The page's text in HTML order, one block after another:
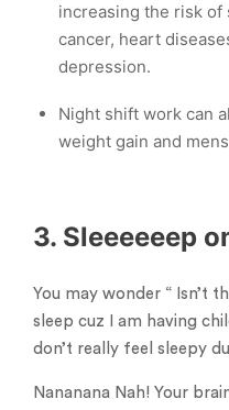
increasing the risk
cancer, heart
depression.
Night shift work can
weight gain and
3. Sleeeeeep
You may wonder “ Isn’t
sleep cuz I am having
don’t really feel sleepy
Nananana Nah! Your